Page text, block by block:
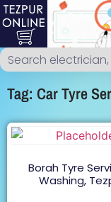
Tag: Car Tyre
Borah Tyre
Washing,